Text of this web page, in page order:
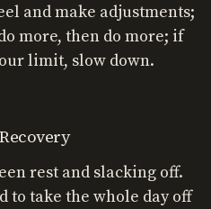
and make adjustments;
more, then do more; if
limit, slow down.
rest and slacking off.
to take the whole day off